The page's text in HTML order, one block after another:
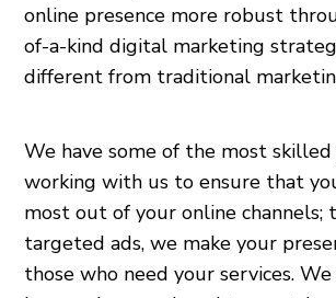
online presence more robust
of-a-kind digital marketing
different from traditional
We have some of the most
working with us to ensure that
most out of your online channels;
targeted ads, we make your
those who need your services.